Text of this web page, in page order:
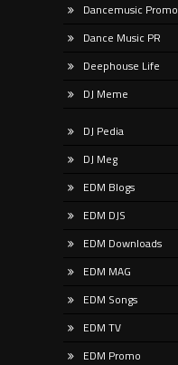
Dancemusic Promo
Dance Music PR
Deephouse Life
DJ Meme
DJ Pedia
DJ Meg
EDM Blogs
EDM DJS
EDM Downloads
EDM MAG
EDM Songs
EDM TV
EDM Promo